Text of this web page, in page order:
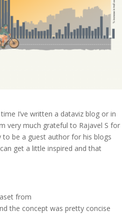
I’ve written a dataviz blog or in
very much grateful to Rajavel S for
be a guest author for his blogs
get a little inspired and that
from
the concept was pretty concise